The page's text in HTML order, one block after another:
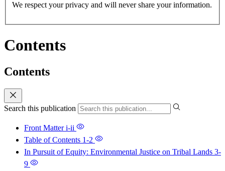
We respect your privacy and will never share your information.
Contents
Contents
Search this publication
Front Matteri-ii
Table of Contents 1-2
In Pursuit of Equity: Environmental Justice on Tribal Lands 3-
9